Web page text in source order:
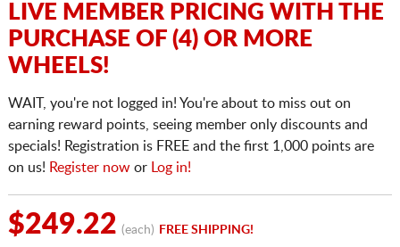
LIVE MEMBER PRICING WITH THE
PURCHASE OF (4) OR MORE
WHEELS!
WAIT, you're not logged in! You're about to miss out on
earning reward points, seeing member only discounts and
specials! Registration is FREE and the first 1,000 points are
on us! Register nowor Log in!
$249.22 (each) FREE SHIPPING!